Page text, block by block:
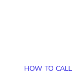
HOW TO